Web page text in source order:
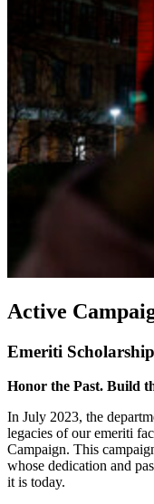
Active
Emeriti
Honor the Past. Build
In July 2023, the
legacies of our emeriti
Campaign. This
whose dedication and
it is today.